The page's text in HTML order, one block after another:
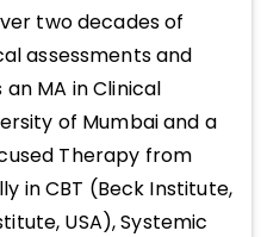
two decades of
assessments and
MA in Clinical
of Mumbai and a
Therapy from
in CBT (Beck Institute,
USA), Systemic